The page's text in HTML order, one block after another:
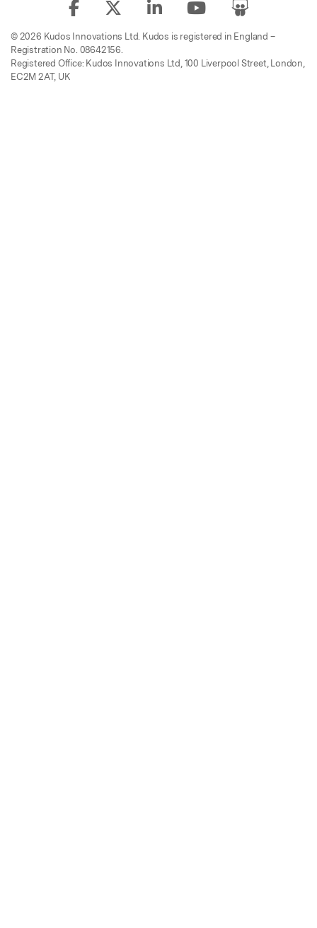
© 2026 Kudos Innovations Ltd. Kudos is registered in England –
Registration No. 08642156.
Registered Office: Kudos Innovations Ltd, 100 Liverpool Street, London,
EC2M 2AT, UK